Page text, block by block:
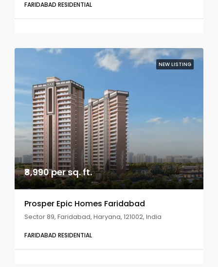
FARIDABAD RESIDENTIAL
NEW LISTING
₹8,990 per sq. ft.
Prosper Epic Homes Faridabad
Sector 89, Faridabad, Haryana, 121002, India
FARIDABAD RESIDENTIAL